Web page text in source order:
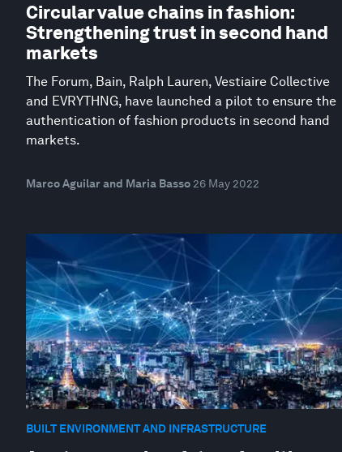
Circular value chains in fashion:
Strengthening trust in second hand
markets
The Forum, Bain, Ralph Lauren, Vestiaire Collective
and EVRYTHNG, have launched a pilot to ensure the
authentication of fashion products in second hand
markets.
Marco Aguilar and Maria Basso 26 May 2022
BUILT ENVIRONMENT AND INFRASTRUCTURE